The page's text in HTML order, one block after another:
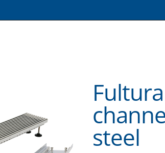
steel